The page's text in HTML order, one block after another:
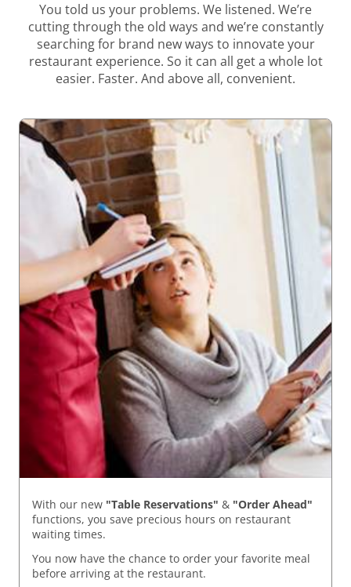
You told us your problems. We listened. We’re
cutting through the old ways and we’re constantly
searching for brand new ways to innovate your
restaurant experience. So it can all get a whole lot
easier. Faster. And above all, convenient.
With our new "Table Reservations" & "Order Ahead"
functions, you save precious hours on restaurant
waiting times.
You now have the chance to order your favorite meal
before arriving at the restaurant.